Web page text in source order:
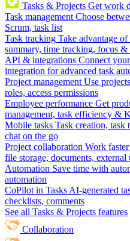
Tasks & Projects Get work
Task management Choose
Scrum, task list
Task tracking Take advantage
summary, time tracking, focus &
API & integrations Connect
integration for advanced task
Project management Use
roles, access permissions
Employee performance Get
management, task efficiency &
Mobile tasks Task creation, task
chat on the go
Project collaboration Work
file storage, documents, external
Automation Save time with
automation
CoPilot in Tasks AI-generated
checklists, comments
See all Tasks & Projects features
Collaboration